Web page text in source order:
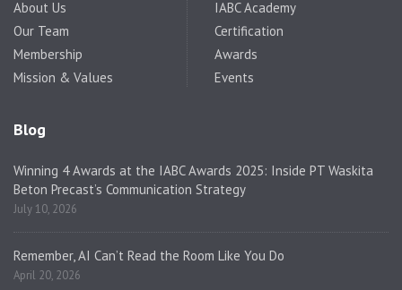
About Us
Our Team
Membership
Mission & Values
IABC Academy
Certification
Awards
Events
Blog
Winning 4 Awards at the IABC Awards 2025: Inside PT Waskita
Beton Precast’s Communication Strategy
July 10, 2026
Remember, AI Can’t Read the Room Like You Do
April 20, 2026